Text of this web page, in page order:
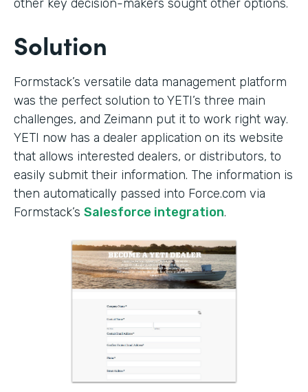
other key decision-makers sought other options.
Solution
Formstack’s versatile data management platform
was the perfect solution to YETI’s three main
challenges, and Zeimann put it to work right way.
YETI now has a dealer application on its website
that allows interested dealers, or distributors, to
easily submit their information. The information is
then automatically passed into Force.com via
Formstack’s Salesforce integration.